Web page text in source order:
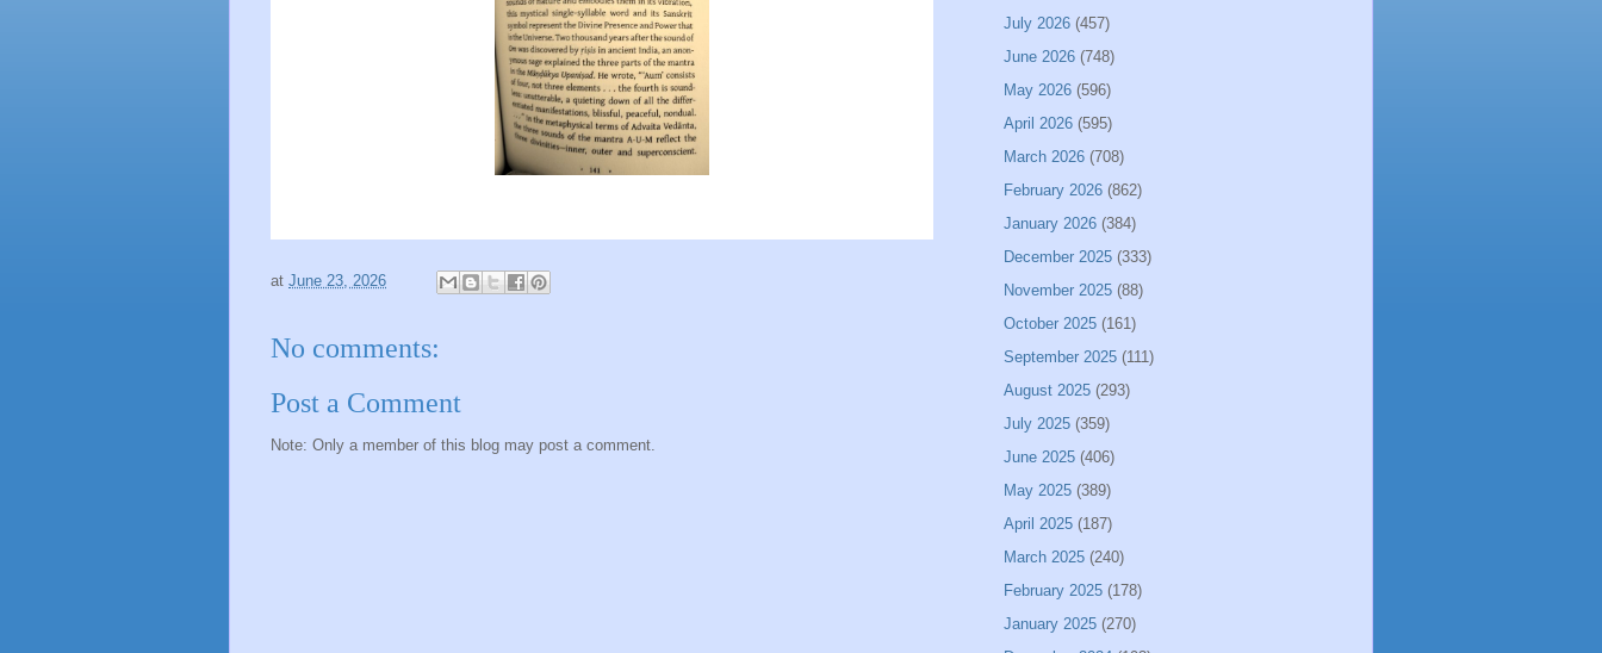
at June 23, 2026
No comments:
Post a Comment
Note: Only a member of this blog may post a comment.
July 2026 (457)
June 2026 (748)
May 2026 (596)
April 2026 (595)
March 2026 (708)
February 2026 (862)
January 2026 (384)
December 2025 (333)
November 2025 (88)
October 2025 (161)
September 2025 (111)
August 2025 (293)
July 2025 (359)
June 2025 (406)
May 2025 (389)
April 2025 (187)
March 2025 (240)
February 2025 (178)
January 2025 (270)